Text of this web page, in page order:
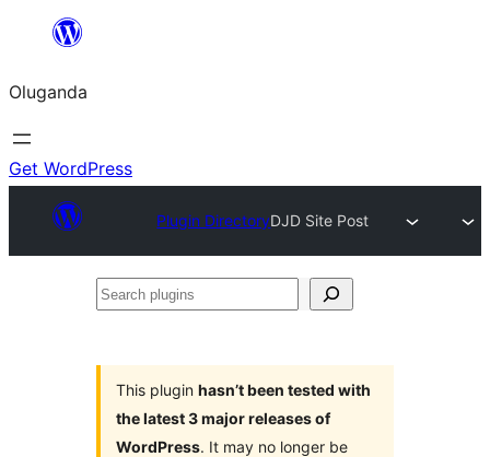
Bukka
Oluganda
Get WordPress
Plugin DirectoryDJD Site Post
Search
This plugin hasn’t been tested with
the latest 3 major releases of
WordPress. It may no longer be